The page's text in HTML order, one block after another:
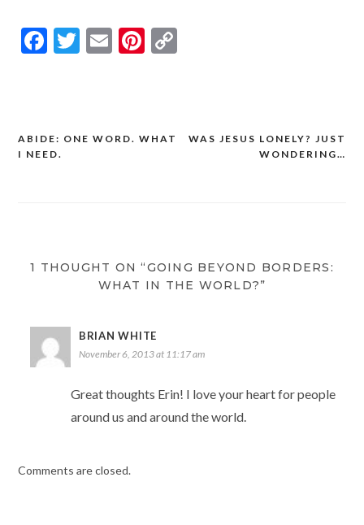
Facebook
Twitter
EmailPinterest
Copy
Post
WAS JESUS LONELY? JUST
WONDERING…
ABIDE: ONE WORD. WHAT
I NEED.
1 THOUGHT ON “GOING BEYOND BORDERS:
WHAT IN THE WORLD?”
BRIAN WHITE
November 6, 2013 at 11:17 am
Great thoughts Erin! I love your heart for people
around us and around the world.
Comments are closed.